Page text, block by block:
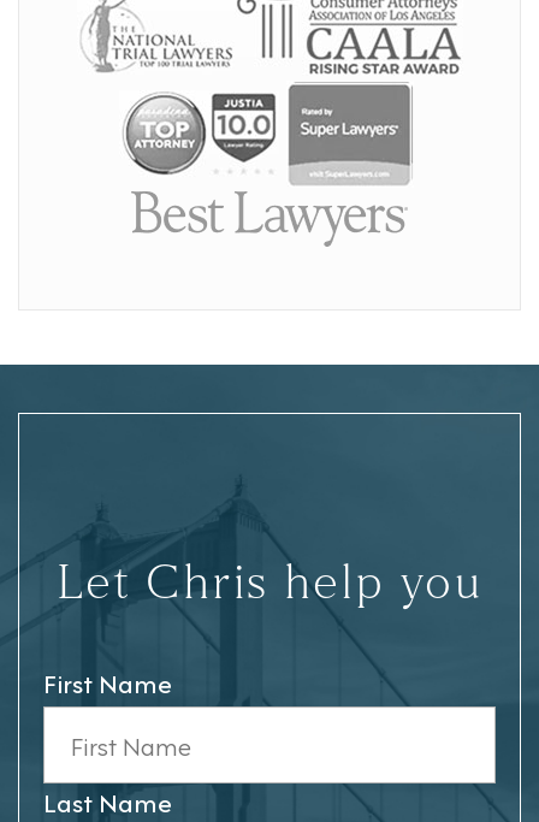
Let Chris help you
First Name
Last Name